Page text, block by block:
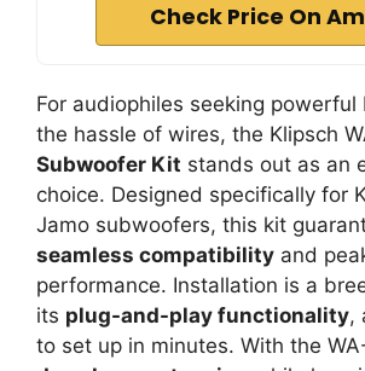
Check Price On
For audiophiles seeking
the hassle of wires, the Klipsch
Subwoofer Kit stands out as an
choice. Designed specifically for
Jamo subwoofers, this kit
seamless compatibility and
performance. Installation is a
its plug-and-play functionality,
to set up in minutes. With the